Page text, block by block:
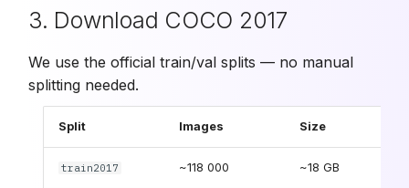
3. Download COCO 2017
We use the official train/val splits — no manual
splitting needed.
Split Images Size
train2017 ~118 000 ~18 GB